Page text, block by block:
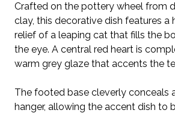
Crafted on the pottery wheel from
clay, this decorative dish features a
relief of a leaping cat that fills the
the eye. A central red heart is
warm grey glaze that accents the
The footed base cleverly conceals
hanger, allowing the accent dish to